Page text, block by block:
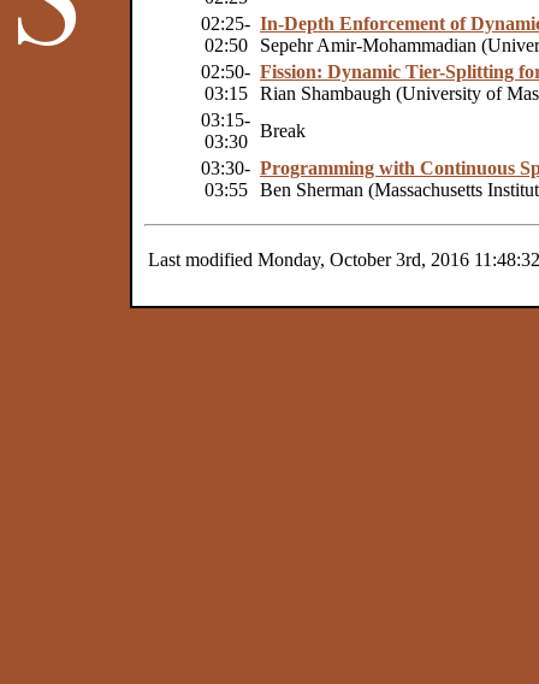
02:25-
02:50
In-Depth Enforcement of
Sepehr Amir-Mohammadian
02:50-
03:15
Fission: Dynamic Tier-Splitting
Rian Shambaugh (University of
03:15-
03:30
Break
03:30-
03:55
Programming with Continuous
Ben Sherman (Massachusetts
Last modified Monday, October 3rd, 2016